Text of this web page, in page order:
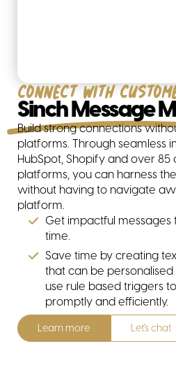
contact
Connect with
Sinch Message
Build strong connections
platforms. Through seamless
HubSpot, Shopify and over
platforms, you can harness
without having to navigate
platform.
Get impactful messages
time.
Save time by creating
that can be
use rule based triggers
promptly and efficiently.
Learn more Let's chat